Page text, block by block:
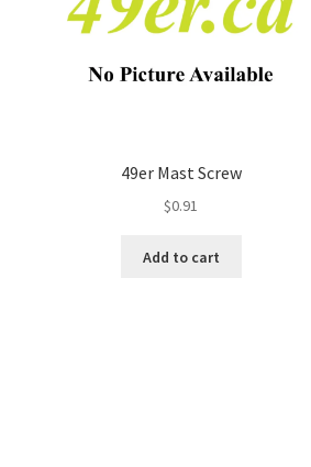
49er Mast Screw
$0.91
Add to cart